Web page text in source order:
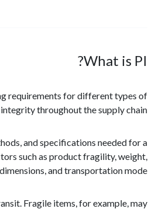
What is PI?
requirements for different types of
throughout the supply chain.
and specifications needed for a
such as product fragility, weight,
dimensions, and transportation mode.
Fragile items, for example, may